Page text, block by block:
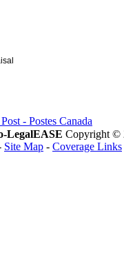
LegalEASE Copyright ©
Site Map - Coverage Links